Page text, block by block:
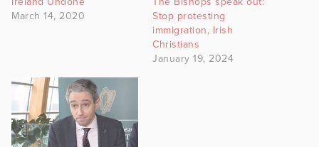
March 14, 2020
Stop protesting
immigration, Irish
Christians
January 19, 2024